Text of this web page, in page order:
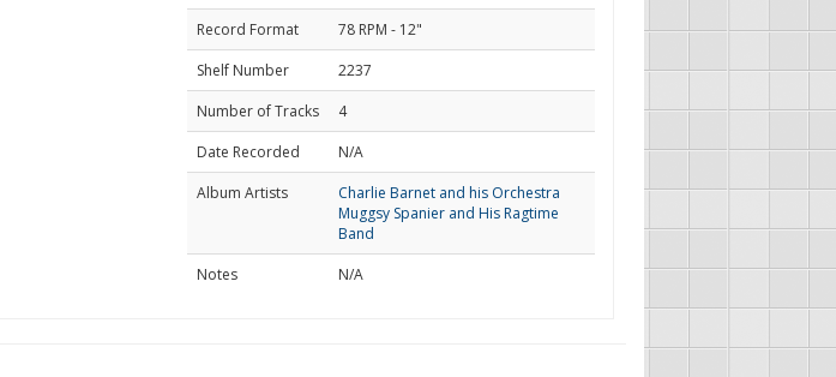
Record Format
78 RPM - 12"
Shelf Number
2237
Number of Tracks
4
Date Recorded
N/A
Album Artists
Charlie Barnet and his Orchestra
Muggsy Spanier and His Ragtime
Band
Notes
N/A